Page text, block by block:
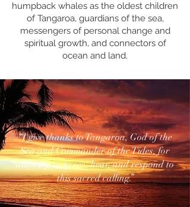
humpback whales as the oldest children
of Tangaroa, guardians of the sea,
messengers of personal change and
spiritual growth, and connectors of
ocean and land.
“I give thanks to Tangaroa, God of the
Sea and Commander of the Tides, for
allowing us to see, hear, and respond to
this sacred calling.”